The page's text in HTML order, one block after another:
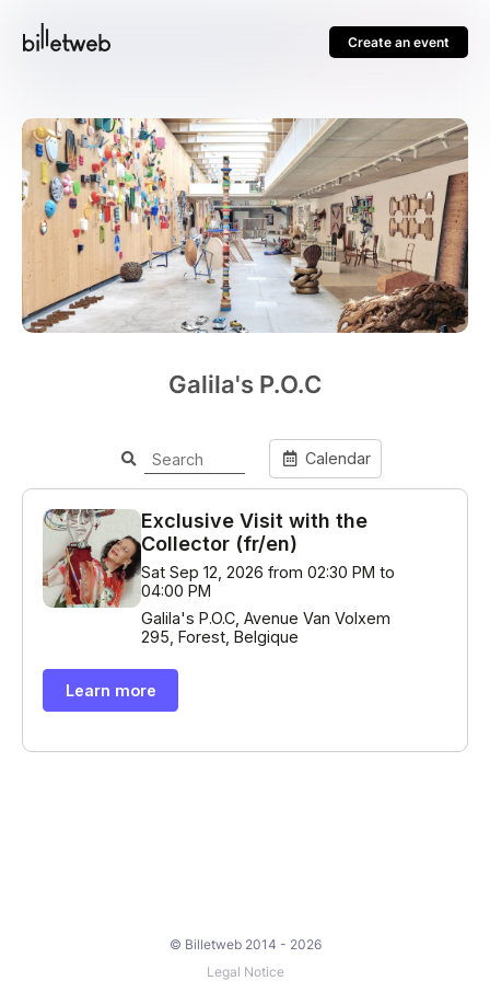
Create an event
Galila's P.O.C
© Billetweb 2014 - 2026
Legal Notice